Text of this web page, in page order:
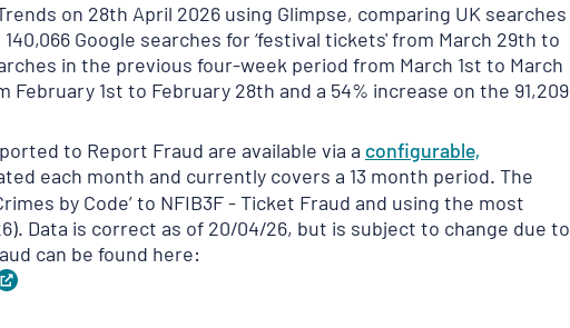
on 28th April 2026 using Glimpse, comparing UK searches
Google searches for ‘festival tickets' from March 29th to
in the previous four-week period from March 1st to March
February 1st to February 28th and a 54% increase on the 91,209
to Report Fraud are available via a configurable,
each month and currently covers a 13 month period. The
by Code’ to NFIB3F - Ticket Fraud and using the most
Data is correct as of 20/04/26, but is subject to change due to
can be found here: